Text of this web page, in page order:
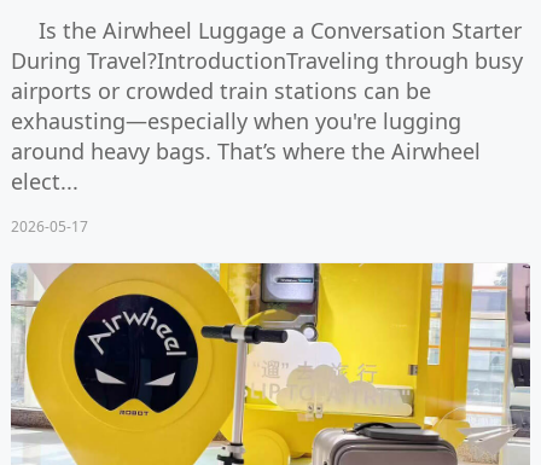
Is the Airwheel Luggage a Conversation Starter
During Travel?IntroductionTraveling through busy
airports or crowded train stations can be
exhausting—especially when you're lugging
around heavy bags. That’s where the Airwheel
elect...
2026-05-17